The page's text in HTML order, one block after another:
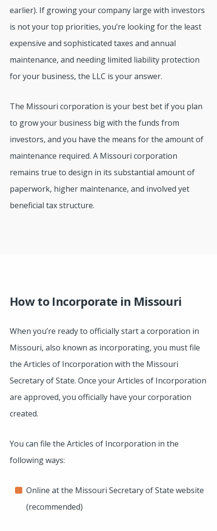
earlier). If growing your company large with investors
is not your top priorities, you’re looking for the least
expensive and sophisticated taxes and annual
maintenance, and needing limited liability protection
for your business, the LLC is your answer.
The Missouri corporation is your best bet if you plan
to grow your business big with the funds from
investors, and you have the means for the amount of
maintenance required. A Missouri corporation
remains true to design in its substantial amount of
paperwork, higher maintenance, and involved yet
beneficial tax structure.
How to Incorporate in Missouri
When you’re ready to officially start a corporation in
Missouri, also known as incorporating, you must file
the Articles of Incorporation with the Missouri
Secretary of State. Once your Articles of Incorporation
are approved, you officially have your corporation
created.
You can file the Articles of Incorporation in the
following ways:
Online at the Missouri Secretary of State website
(recommended)